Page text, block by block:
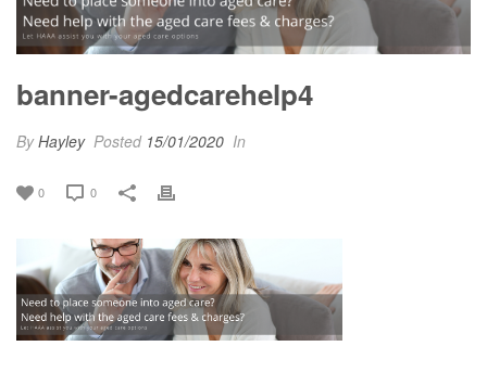
banner-agedcarehelp4
ByHayley Posted 15/01/2020 In
0 0